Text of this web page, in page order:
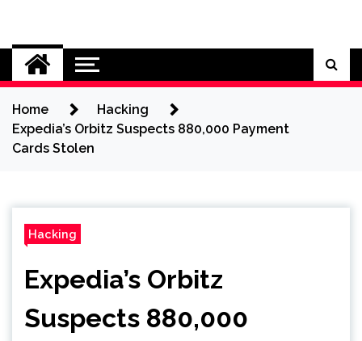
content
Cybersecurity News
Home
Hacking
Expedia’s Orbitz Suspects 880,000 Payment
Cards Stolen
Hacking
Expedia’s Orbitz
Suspects 880,000